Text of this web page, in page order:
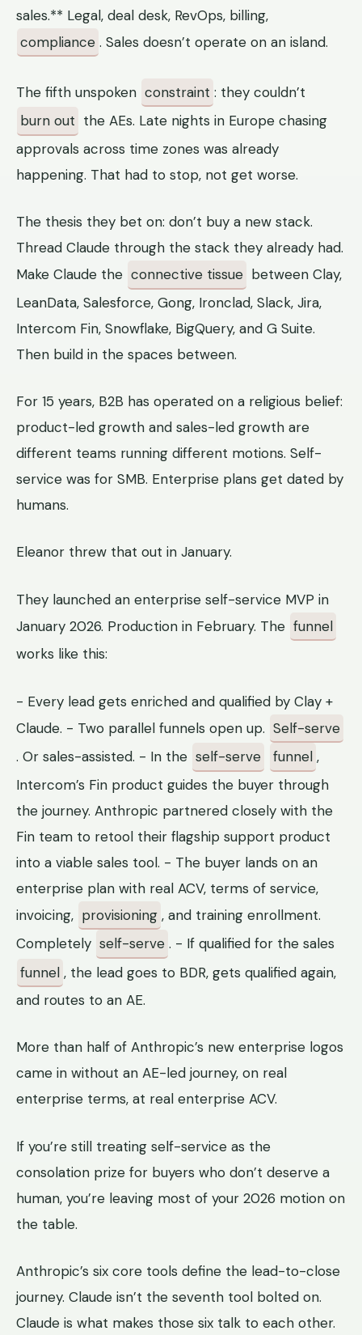
sales.** Legal, deal desk, RevOps, billing,
compliance . Sales doesn’t operate on an island.
The fifth unspoken constraint : they couldn’t
burn out the AEs. Late nights in Europe chasing
approvals across time zones was already
happening. That had to stop, not get worse.
The thesis they bet on: don’t buy a new stack.
Thread Claude through the stack they already had.
Make Claude the connective tissue between Clay,
LeanData, Salesforce, Gong, Ironclad, Slack, Jira,
Intercom Fin, Snowflake, BigQuery, and G Suite.
Then build in the spaces between.
For 15 years, B2B has operated on a religious belief:
product-led growth and sales-led growth are
different teams running different motions. Self-
service was for SMB. Enterprise plans get dated by
humans.
Eleanor threw that out in January.
They launched an enterprise self-service MVP in
January 2026. Production in February. The funnel
works like this:
- Every lead gets enriched and qualified by Clay +
Claude. - Two parallel funnels open up. Self-serve
. Or sales-assisted. - In the self-serve funnel ,
Intercom’s Fin product guides the buyer through
the journey. Anthropic partnered closely with the
Fin team to retool their flagship support product
into a viable sales tool. - The buyer lands on an
enterprise plan with real ACV, terms of service,
invoicing, provisioning , and training enrollment.
Completely self-serve . - If qualified for the sales
funnel , the lead goes to BDR, gets qualified again,
and routes to an AE.
More than half of Anthropic’s new enterprise logos
came in without an AE-led journey, on real
enterprise terms, at real enterprise ACV.
If you’re still treating self-service as the
consolation prize for buyers who don’t deserve a
human, you’re leaving most of your 2026 motion on
the table.
Anthropic’s six core tools define the lead-to-close
journey. Claude isn’t the seventh tool bolted on.
Claude is what makes those six talk to each other.